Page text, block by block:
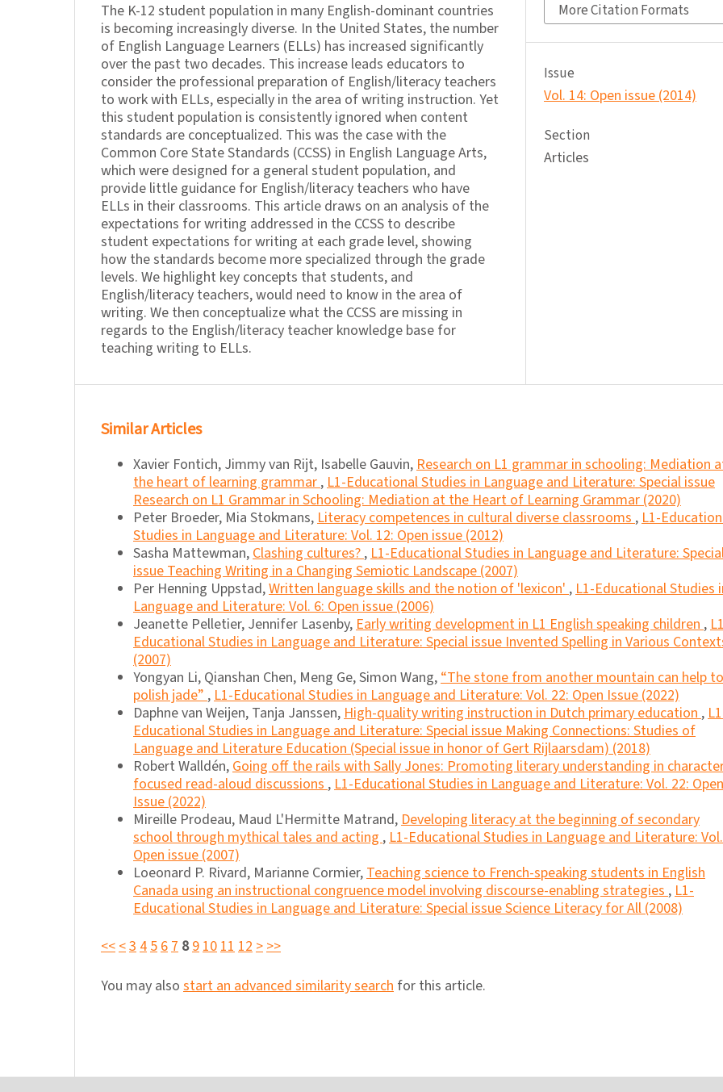
The K-12 student population in many English-dominant countries
is becoming increasingly diverse. In the United States, the number
of English Language Learners (ELLs) has increased significantly
over the past two decades. This increase leads educators to
consider the professional preparation of English/literacy teachers
to work with ELLs, especially in the area of writing instruction. Yet
this student population is consistently ignored when content
standards are conceptualized. This was the case with the
Common Core State Standards (CCSS) in English Language Arts,
which were designed for a general student population, and
provide little guidance for English/literacy teachers who have
ELLs in their classrooms. This article draws on an analysis of the
expectations for writing addressed in the CCSS to describe
student expectations for writing at each grade level, showing
how the standards become more specialized through the grade
levels. We highlight key concepts that students, and
English/literacy teachers, would need to know in the area of
writing. We then conceptualize what the CCSS are missing in
regards to the English/literacy teacher knowledge base for
teaching writing to ELLs.
More Citation Formats
Issue
Vol. 14: Open issue (2014)
Section
Articles
Similar Articles
Xavier Fontich, Jimmy van Rijt, Isabelle Gauvin,Research on L1 grammar in schooling: Mediation
the heart of learning grammar,L1-Educational Studies in Language and Literature: Special issue
Research on L1 Grammar in Schooling: Mediation at the Heart of Learning Grammar (2020)
Peter Broeder, Mia Stokmans,Literacy competences in cultural diverse classrooms,L1-
Studies in Language and Literature: Vol. 12: Open issue (2012)
Sasha Mattewman,Clashing cultures?,L1-Educational Studies in Language and Literature:
issue Teaching Writing in a Changing Semiotic Landscape (2007)
Per Henning Uppstad,Written language skills and the notion of 'lexicon',L1-Educational Studies
Language and Literature: Vol. 6: Open issue (2006)
Jeanette Pelletier, Jennifer Lasenby,Early writing development in L1 English speaking children,
Educational Studies in Language and Literature: Special issue Invented Spelling in Various
(2007)
Yongyan Li, Qianshan Chen, Meng Ge, Simon Wang,“The stone from another mountain can help to
polish jade”,L1-Educational Studies in Language and Literature: Vol. 22: Open Issue (2022)
Daphne van Weijen, Tanja Janssen,High-quality writing instruction in Dutch primary education,
Educational Studies in Language and Literature: Special issue Making Connections: Studies of
Language and Literature Education (Special issue in honor of Gert Rijlaarsdam) (2018)
Robert Walldén,Going off the rails with Sally Jones: Promoting literary understanding in
focused read-aloud discussions,L1-Educational Studies in Language and Literature: Vol. 22: Open
Issue (2022)
Mireille Prodeau, Maud L'Hermitte Matrand,Developing literacy at the beginning of secondary
school through mythical tales and acting,L1-Educational Studies in Language and Literature:
Open issue (2007)
Loeonard P. Rivard, Marianne Cormier,Teaching science to French-speaking students in English
Canada using an instructional congruence model involving discourse-enabling strategies,L1-
Educational Studies in Language and Literature: Special issue Science Literacy for All (2008)
<<<34567 89101112>>>
You may also start an advanced similarity search for this article.